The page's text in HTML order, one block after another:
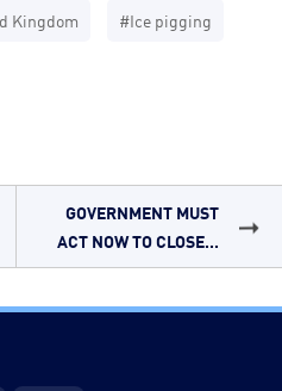
Kingdom #Ice pigging
GOVERNMENT MUST
ACT NOW TO CLOSE...